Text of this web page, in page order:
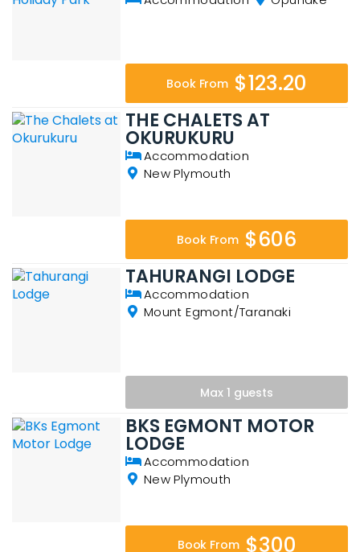
Book From $123.20
THE CHALETS AT
OKURUKURU
Accommodation
New Plymouth
Book From $606
TAHURANGI LODGE
Accommodation
Mount Egmont/Taranaki
Max 1 guests
BKS EGMONT MOTOR
LODGE
Accommodation
New Plymouth
Book From $300